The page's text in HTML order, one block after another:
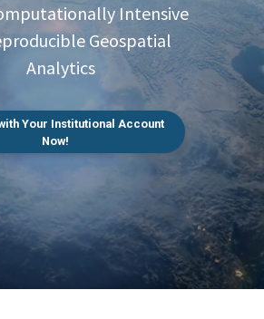
Intensive
Geospatial
Analytics
Your Institutional Account
Now!